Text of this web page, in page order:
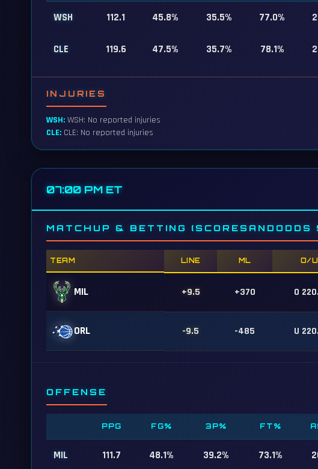
WSH 112.1 45.8% 35.5% 77.0%
CLE 119.6 47.5% 35.7% 78.1%
INJURIES
WSH: WSH: No reported injuries
CLE: CLE: No reported injuries
07:00 PM ET
MATCHUP & BETTING (SCORESANDODDS
TEAM LINE ML O/U
MIL +9.5 +370 O
ORL -9.5 -485 U
OFFENSE
PPG FG% 3P% FT%
MIL 111.7 48.1% 39.2% 73.1%